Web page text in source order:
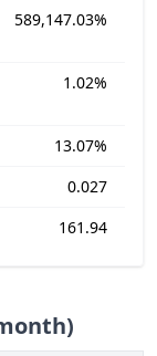
589,147.03%
1.02%
13.07%
0.027
161.94